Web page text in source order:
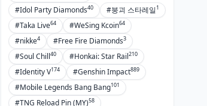
#Idol Party Diamonds40 #붕괴 스타레일1
#Taka Live64 #WeSing Kcoin64
#nikke4 #Free Fire Diamonds3
#Soul Chill40 #Honkai: Star Rail210
#Identity V174 #Genshin Impact889
#Mobile Legends Bang Bang101
#TNG Reload Pin (MY)58